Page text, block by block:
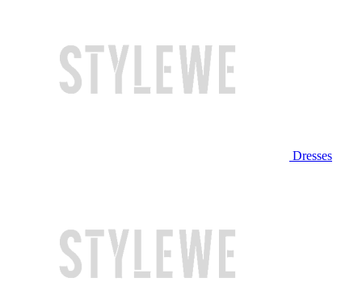
Dresses